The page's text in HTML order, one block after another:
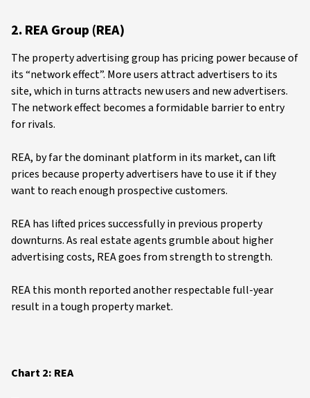
2. REA Group (REA)
The property advertising group has pricing power because of
its “network effect”. More users attract advertisers to its
site, which in turns attracts new users and new advertisers.
The network effect becomes a formidable barrier to entry
for rivals.
REA, by far the dominant platform in its market, can lift
prices because property advertisers have to use it if they
want to reach enough prospective customers.
REA has lifted prices successfully in previous property
downturns. As real estate agents grumble about higher
advertising costs, REA goes from strength to strength.
REA this month reported another respectable full-year
result in a tough property market.
Chart 2: REA